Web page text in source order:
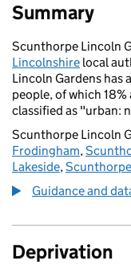
Summary
Scunthorpe Lincoln
Lincolnshire local
Lincoln Gardens
people, of which
classified as "urban:
Scunthorpe Lincoln
Frodingham,
Lakeside,
Guidance and
Deprivation